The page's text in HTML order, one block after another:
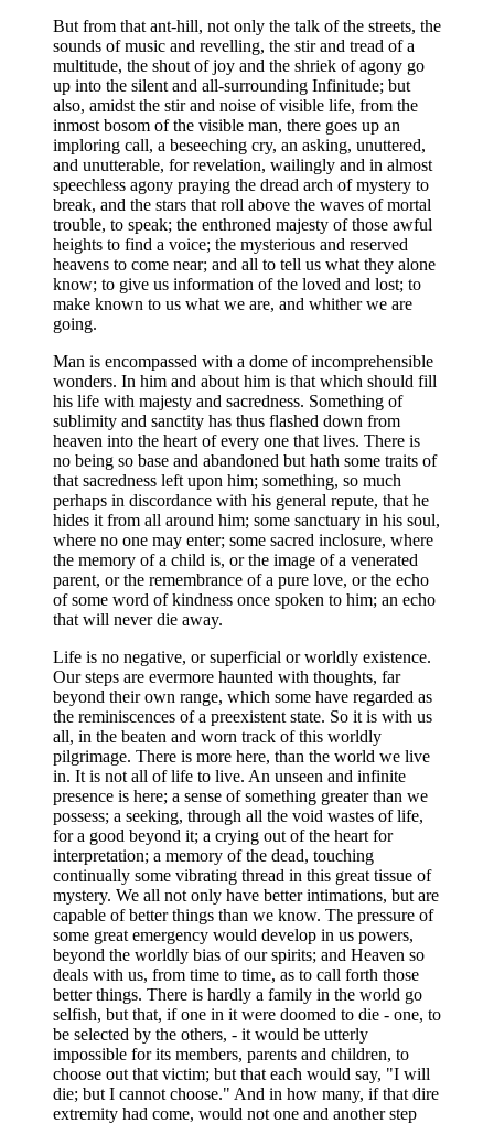
But from that ant-hill, not only the talk of the streets, the
sounds of music and revelling, the stir and tread of a
multitude, the shout of joy and the shriek of agony go
up into the silent and all-surrounding Infinitude; but
also, amidst the stir and noise of visible life, from the
inmost bosom of the visible man, there goes up an
imploring call, a beseeching cry, an asking, unuttered,
and unutterable, for revelation, wailingly and in almost
speechless agony praying the dread arch of mystery to
break, and the stars that roll above the waves of mortal
trouble, to speak; the enthroned majesty of those awful
heights to find a voice; the mysterious and reserved
heavens to come near; and all to tell us what they alone
know; to give us information of the loved and lost; to
make known to us what we are, and whither we are
going.
Man is encompassed with a dome of incomprehensible
wonders. In him and about him is that which should fill
his life with majesty and sacredness. Something of
sublimity and sanctity has thus flashed down from
heaven into the heart of every one that lives. There is
no being so base and abandoned but hath some traits of
that sacredness left upon him; something, so much
perhaps in discordance with his general repute, that he
hides it from all around him; some sanctuary in his soul,
where no one may enter; some sacred inclosure, where
the memory of a child is, or the image of a venerated
parent, or the remembrance of a pure love, or the echo
of some word of kindness once spoken to him; an echo
that will never die away.
Life is no negative, or superficial or worldly existence.
Our steps are evermore haunted with thoughts, far
beyond their own range, which some have regarded as
the reminiscences of a preexistent state. So it is with us
all, in the beaten and worn track of this worldly
pilgrimage. There is more here, than the world we live
in. It is not all of life to live. An unseen and infinite
presence is here; a sense of something greater than we
possess; a seeking, through all the void wastes of life,
for a good beyond it; a crying out of the heart for
interpretation; a memory of the dead, touching
continually some vibrating thread in this great tissue of
mystery. We all not only have better intimations, but are
capable of better things than we know. The pressure of
some great emergency would develop in us powers,
beyond the worldly bias of our spirits; and Heaven so
deals with us, from time to time, as to call forth those
better things. There is hardly a family in the world go
selfish, but that, if one in it were doomed to die - one, to
be selected by the others, - it would be utterly
impossible for its members, parents and children, to
choose out that victim; but that each would say, "I will
die; but I cannot choose." And in how many, if that dire
extremity had come, would not one and another step